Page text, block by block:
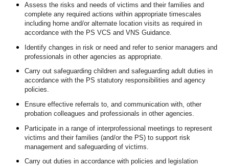
Assess the risks and needs of victims and their families and
complete any required actions within appropriate timescales
including home and/or alternate location visits as required in
accordance with the PS VCS and VNS Guidance.
Identify changes in risk or need and refer to senior managers and
professionals in other agencies as appropriate.
Carry out safeguarding children and safeguarding adult duties in
accordance with the PS statutory responsibilities and agency
policies.
Ensure effective referrals to, and communication with, other
probation colleagues and professionals in other agencies.
Participate in a range of interprofessional meetings to represent
victims and their families (and/or the PS) to support risk
management and safeguarding of victims.
Carry out duties in accordance with policies and legislation